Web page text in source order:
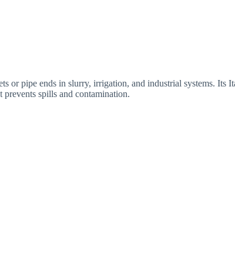
or pipe ends in slurry, irrigation, and industrial systems. Its
prevents spills and contamination.